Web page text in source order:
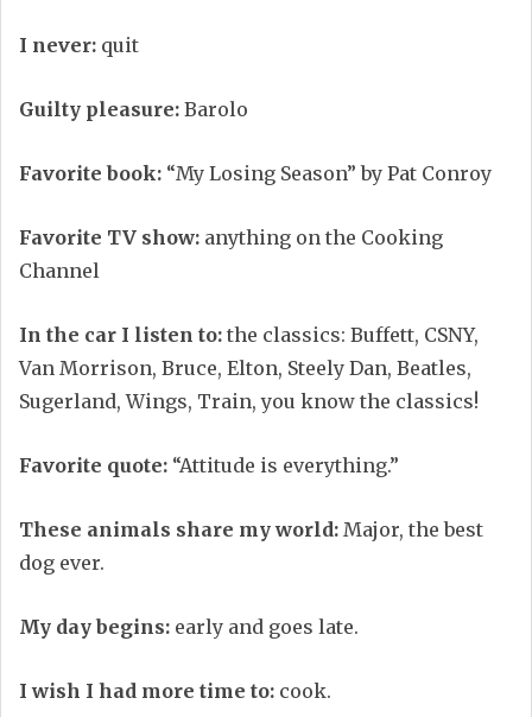
I never: quit
Guilty pleasure: Barolo
Favorite book: “My Losing Season” by Pat Conroy
Favorite TV show: anything on the Cooking
Channel
In the car I listen to: the classics: Buffett, CSNY,
Van Morrison, Bruce, Elton, Steely Dan, Beatles,
Sugerland, Wings, Train, you know the classics!
Favorite quote: “Attitude is everything.”
These animals share my world: Major, the best
dog ever.
My day begins: early and goes late.
I wish I had more time to: cook.